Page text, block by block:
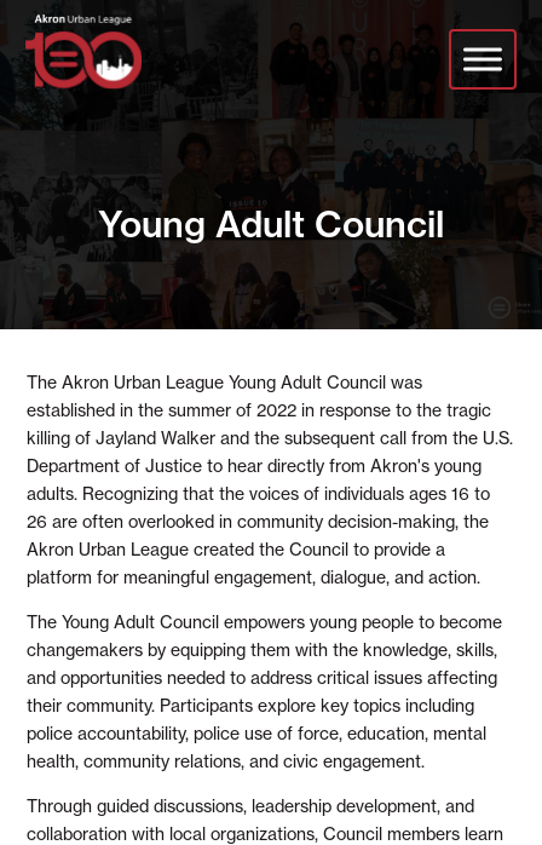
main
content
Young Adult Council
The Akron Urban League Young Adult Council was
established in the summer of 2022 in response to the tragic
killing of Jayland Walker and the subsequent call from the U.S.
Department of Justice to hear directly from Akron's young
adults. Recognizing that the voices of individuals ages 16 to
26 are often overlooked in community decision-making, the
Akron Urban League created the Council to provide a
platform for meaningful engagement, dialogue, and action.
The Young Adult Council empowers young people to become
changemakers by equipping them with the knowledge, skills,
and opportunities needed to address critical issues affecting
their community. Participants explore key topics including
police accountability, police use of force, education, mental
health, community relations, and civic engagement.
Through guided discussions, leadership development, and
collaboration with local organizations, Council members learn